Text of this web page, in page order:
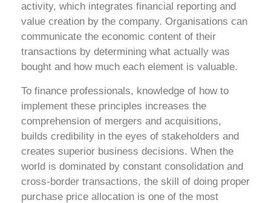
activity, which integrates financial reporting and
value creation by the company. Organisations can
communicate the economic content of their
transactions by determining what actually was
bought and how much each element is valuable.
To finance professionals, knowledge of how to
implement these principles increases the
comprehension of mergers and acquisitions,
builds credibility in the eyes of stakeholders and
creates superior business decisions. When the
world is dominated by constant consolidation and
cross-border transactions, the skill of doing proper
purchase price allocation is one of the most